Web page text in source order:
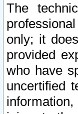
The
only; it
provided
who have
uncertified